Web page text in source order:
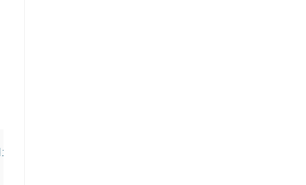
gradient( circle closest-side,